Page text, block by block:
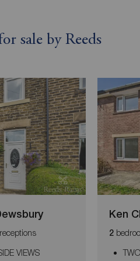
sale by Reeds
VIEWS
Ken
2